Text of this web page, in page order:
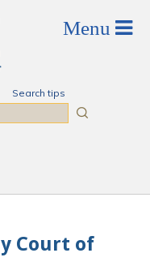
Search tips
Court of